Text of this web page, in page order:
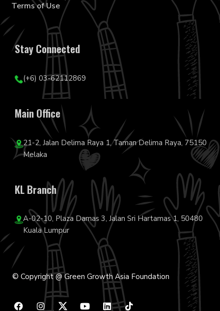
Terms of Use
Stay Connected
(+6) 03-62112869
Main Office
21-2, Jalan Delima Raya 1, Taman Delima Raya, 75150
Melaka
KL Branch
A-02-10, Plaza Damas 3, Jalan Sri Hartamas 1, 50480
Kuala Lumpur
© Copyright @ Green Growth Asia Foundation
a n o
L
i i